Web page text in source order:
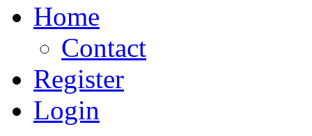
Home
Contact
Register
Login